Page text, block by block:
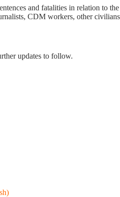
and fatalities in relation to
CDM workers, other
updates to follow.